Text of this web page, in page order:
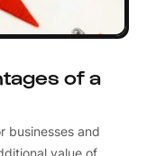
of a
businesses and
value of